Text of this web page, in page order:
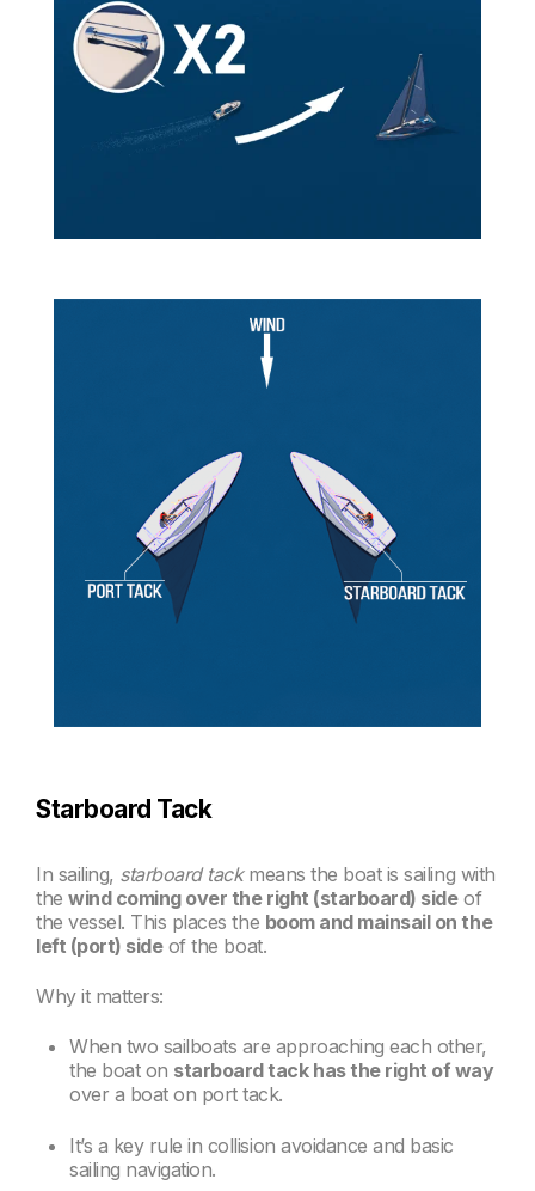
Starboard Tack
In sailing, starboard tackmeans the boat is sailing with
thewind coming over the right (starboard) sideof
the vessel. This places the boom and mainsail on the
left (port) sideof the boat.
Why it matters:
When two sailboats are approaching each other,
the boat on starboard tack has the right of way
over a boat on port tack.
It’s a key rule in collision avoidance and basic
sailing navigation.